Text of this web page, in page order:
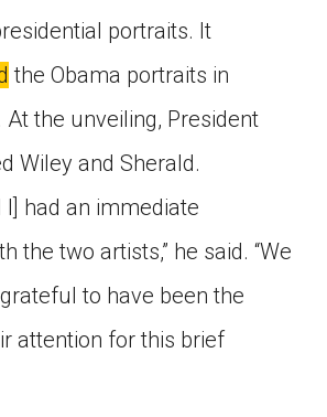
portraits. It
the Obama portraits in
At the unveiling, President
Wiley and Sherald.
I] had an immediate
the two artists,” he said. “We
to have been the
attention for this brief